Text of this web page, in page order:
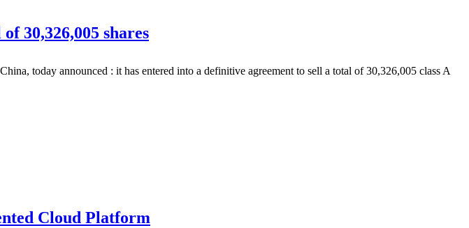
30,326,005 shares
today announced : it has entered into a definitive agreement to sell a total of 30,326,005 class A
Cloud Platform